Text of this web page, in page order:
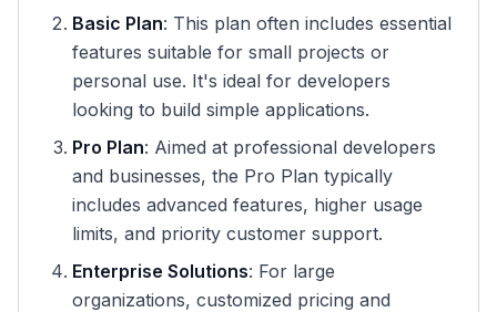
Basic Plan: This plan often includes essential
features suitable for small projects or
personal use. It's ideal for developers
looking to build simple applications.
Pro Plan: Aimed at professional developers
and businesses, the Pro Plan typically
includes advanced features, higher usage
limits, and priority customer support.
Enterprise Solutions: For large
organizations, customized pricing and